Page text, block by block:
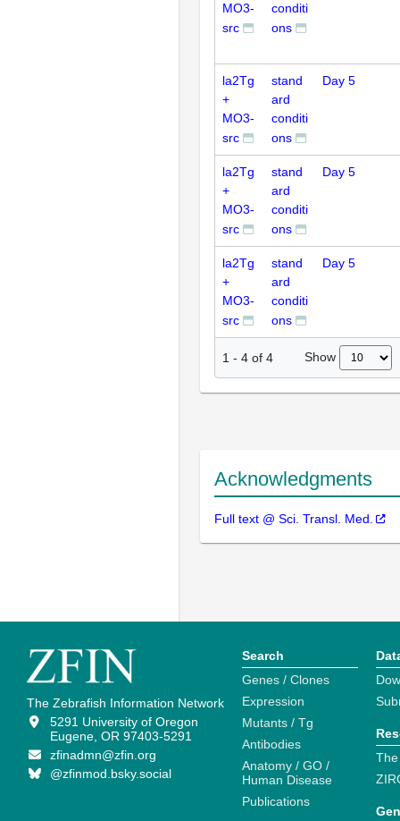
MO3-
src
conditi
ons
la2Tg
+
MO3-
src
stand
ard
conditi
ons
Day 5
la2Tg
+
MO3-
src
stand
ard
conditi
ons
Day 5
la2Tg
+
MO3-
src
stand
ard
conditi
ons
Day 5
1 - 4 of 4 Show
Acknowledgments
Full text @ Sci. Transl. Med.
The Zebrafish Information Network
5291 University of Oregon
Eugene, OR 97403-5291
zfinadmn@zfin.org
@zfinmod.bsky.social
Search
Genes / Clones
Expression
Mutants / Tg
Antibodies
Anatomy / GO /
Human Disease
Publications